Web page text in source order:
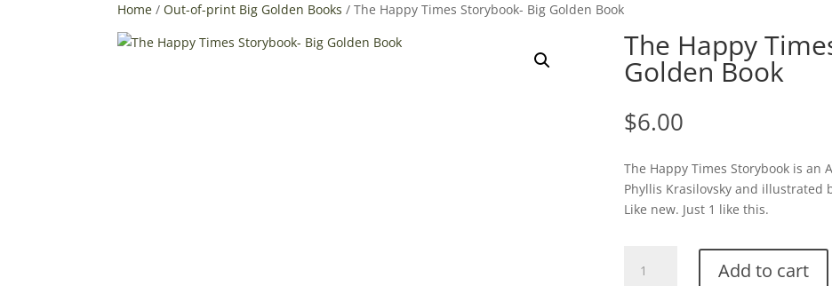
Home / Out-of-print Big Golden Books / The Happy Times Storybook- Big Golden Book
The Happy
Golden Book
$6.00
The Happy Times Storybook is an
Phyllis Krasilovsky and illustrated
Like new. Just 1 like this.
Happy
Add to cart